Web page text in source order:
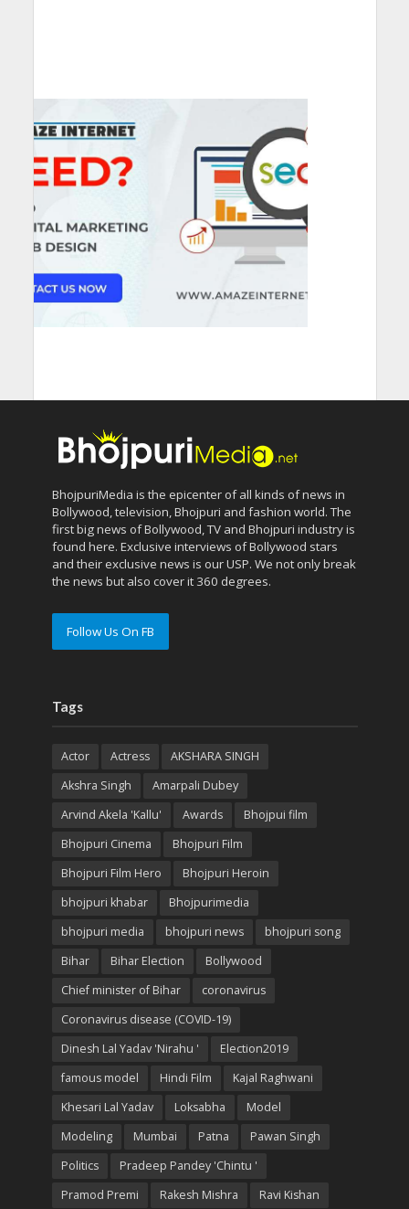
BhojpuriMedia is the epicenter of all kinds of news in
Bollywood, television, Bhojpuri and fashion world. The
first big news of Bollywood, TV and Bhojpuri industry is
found here. Exclusive interviews of Bollywood stars
and their exclusive news is our USP. We not only break
the news but also cover it 360 degrees.
Follow Us On FB
Tags
Actor Actress
AKSHARA SINGH
Akshra Singh
Amarpali Dubey
Arvind Akela 'Kallu'
Awards
Bhojpui film
Bhojpuri Cinema
Bhojpuri Film
Bhojpuri Film Hero
Bhojpuri Heroin
bhojpuri khabar
Bhojpurimedia
bhojpuri media
bhojpuri news
bhojpuri song
Bihar
Bihar Election
Bollywood
Chief minister of Bihar
coronavirus
Coronavirus disease (COVID-19)
Dinesh Lal Yadav 'Nirahu '
Election2019
famous model
Hindi Film
Kajal Raghwani
Khesari Lal Yadav
Loksabha
Model
Modeling
Mumbai Patna
Pawan Singh
Politics
Pradeep Pandey 'Chintu '
Pramod Premi
Rakesh Mishra Ravi Kishan